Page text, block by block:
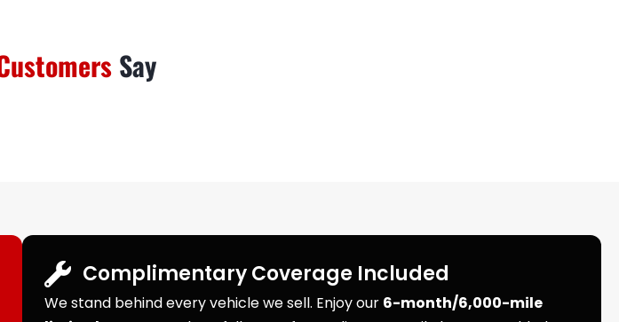
Say
Complimentary Coverage Included
We stand behind every vehicle we sell. Enjoy our 6-month/6,000-mile